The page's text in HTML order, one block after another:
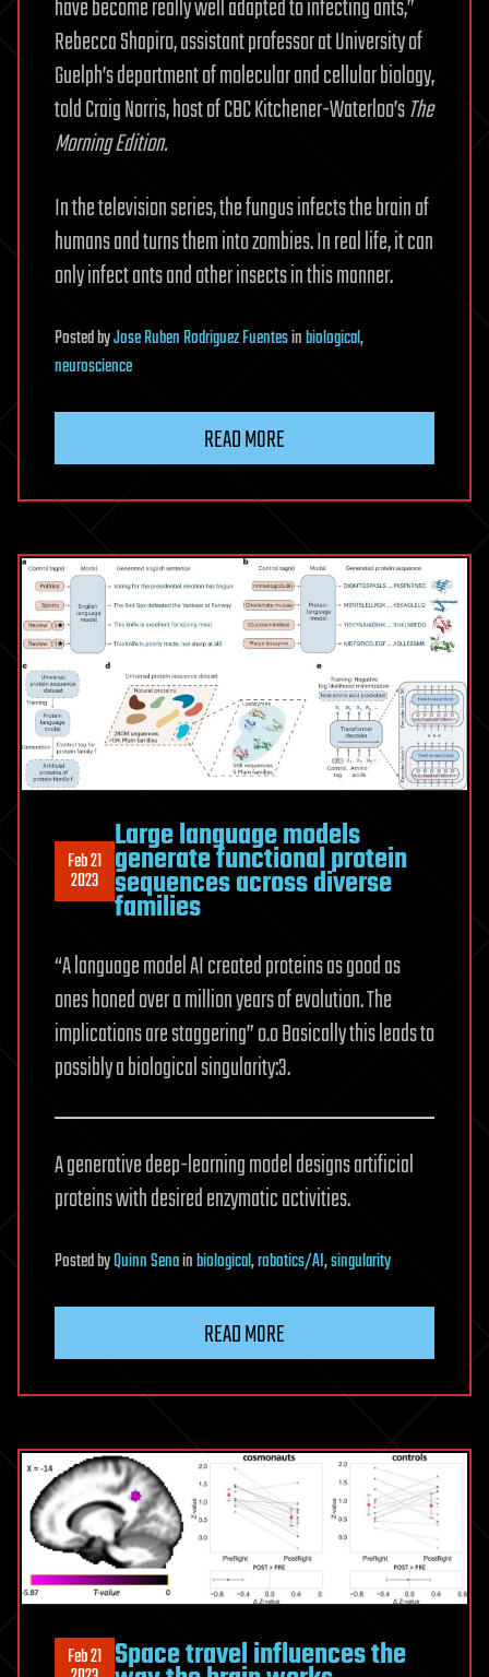
have become really well adapted to infecting ants,”
Rebecca Shapiro, assistant professor at University of
Guelph’s department of molecular and cellular biology,
told Craig Norris, host of CBC Kitchener-Waterloo’sThe
Morning Edition.
In the television series, the fungus infects the brain of
humans and turns them into zombies. In real life, it can
only infect ants and other insects in this manner.
PostedbyJose Ruben Rodriguez Fuentesinbiological,
neuroscience
READ MORE
Feb 21
2023
Large language models
generate functional protein
sequences across diverse
families
“A language model AI created proteins as good as
ones honed over a million years of evolution. The
implications are staggering” o.o Basically this leads to
possibly a biological singularity:3.
A generative deep-learning model designs artificial
proteins with desired enzymatic activities.
PostedbyQuinn Senainbiological,robotics/AI,singularity
READ MORE
Feb 21 Space travel influences the